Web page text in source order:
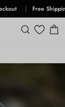
| Free Shipping For
SEARCH